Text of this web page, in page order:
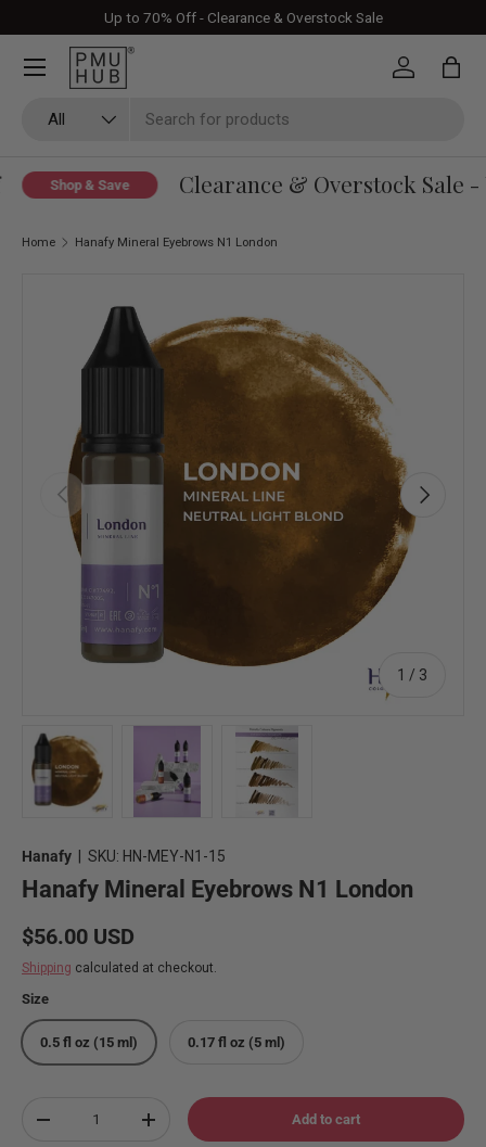
Skip to content
Up to 70% Off - Clearance & Overstock Sale
All
Log in Bag
Shop & Save Clearance & Overstock Sale -
Home Hanafy Mineral Eyebrows N1 London
Skip to product information
Previous
1 / of
3
Next
Hanafy SKU: HN-MEY-N1-15
Hanafy Mineral Eyebrows N1 London
Regular price
$56.00 USD
Shipping calculated at checkout.
Size
0.5 fl oz (15 ml) 0.17 fl oz (5 ml)
Decrease quantityIncrease quantity Add to cart